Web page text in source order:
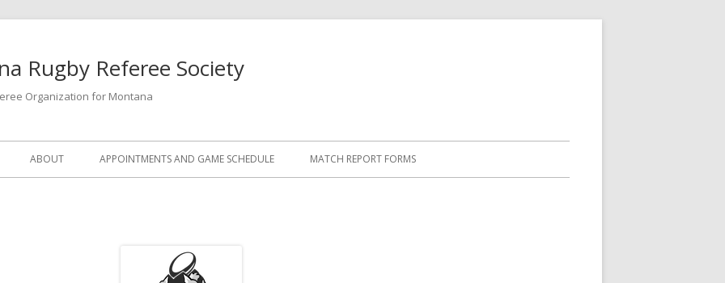
Rugby Referee Society
Organization for Montana
ABOUT APPOINTMENTS AND GAME SCHEDULE MATCH REPORT FORMS